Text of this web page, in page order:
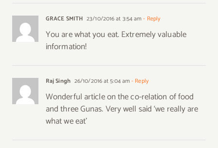
GRACE SMITH 23/10/2016 at 3:54 am - Reply
You are what you eat. Extremely valuable
information!
Raj Singh 26/10/2016 at 5:04 am - Reply
Wonderful article on the co-relation of food
and three Gunas. Very well said ‘we really are
what we eat’